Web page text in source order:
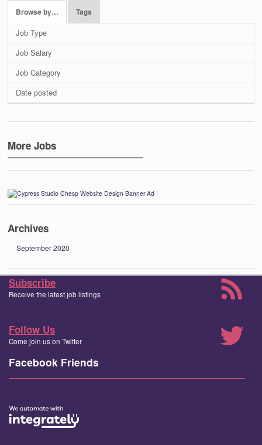
Browse by… Tags
Job Type
Job Salary
Job Category
Date posted
More Jobs
Archives
September 2020
Subscribe
Receive the latest job listings
Follow Us
Come join us on Twitter
Facebook Friends